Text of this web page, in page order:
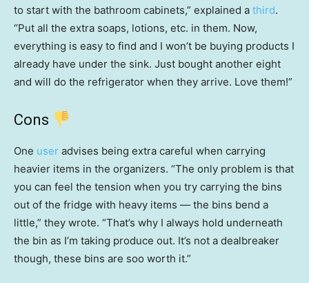
to start with the bathroom cabinets,” explained a third.
“Put all the extra soaps, lotions, etc. in them. Now,
everything is easy to find and I won’t be buying products I
already have under the sink. Just bought another eight
and will do the refrigerator when they arrive. Love them!”
Cons
One user advises being extra careful when carrying
heavier items in the organizers. “The only problem is that
you can feel the tension when you try carrying the bins
out of the fridge with heavy items — the bins bend a
little,” they wrote. “That’s why I always hold underneath
the bin as I’m taking produce out. It’s not a dealbreaker
though, these bins are soo worth it.”